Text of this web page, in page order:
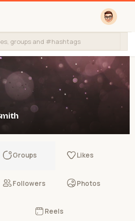
Groups Likes
Followers Photos
Reels